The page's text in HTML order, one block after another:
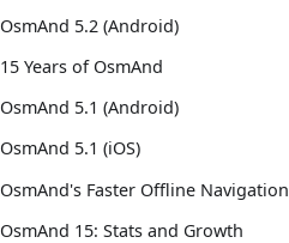
OsmAnd 5.2 (Android)
15 Years of OsmAnd
OsmAnd 5.1 (Android)
OsmAnd 5.1 (iOS)
OsmAnd's Faster Offline Navigation
OsmAnd 15: Stats and Growth